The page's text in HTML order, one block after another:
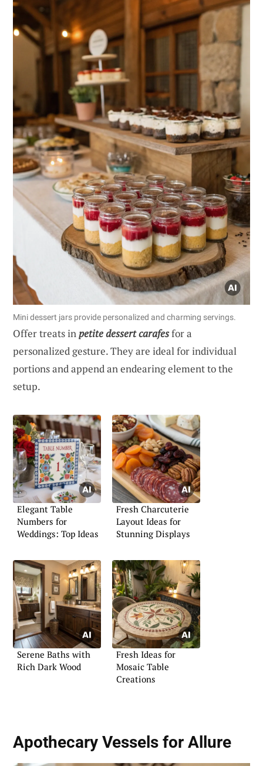
Mini dessert jars provide personalized and charming servings.
Offer treats in petite dessert carafesfor a
personalized gesture. They are ideal for individual
portions and append an endearing element to the
setup.
Elegant Table
Numbers for
Weddings: Top Ideas
Fresh Charcuterie
Layout Ideas for
Stunning Displays
Serene Baths with
Rich Dark Wood
Fresh Ideas for
Mosaic Table
Creations
Apothecary Vessels for Allure